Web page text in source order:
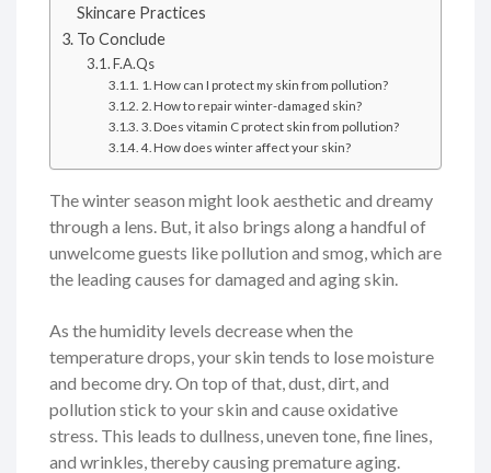
Skincare Practices
To Conclude
F.A.Qs
1. How can I protect my skin from pollution?
2. How to repair winter-damaged skin?
3. Does vitamin C protect skin from pollution?
4. How does winter affect your skin?
The winter season might look aesthetic and dreamy
through a lens. But, it also brings along a handful of
unwelcome guests like pollution and smog, which are
the leading causes for damaged and aging skin.
As the humidity levels decrease when the
temperature drops, your skin tends to lose moisture
and become dry. On top of that, dust, dirt, and
pollution stick to your skin and cause oxidative
stress. This leads to dullness, uneven tone, fine lines,
and wrinkles, thereby causing premature aging.